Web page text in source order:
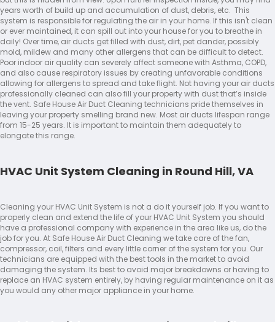
years worth of build up and accumulation of dust, debris, etc. This
system is responsible for regulating the air in your home. If this isn't clean
or ever maintained, it can spill out into your house for you to breathe in
daily! Over time, air ducts get filled with dust, dirt, pet dander, possibly
mold, mildew and many other allergens that can be difficult to detect.
Poor indoor air quality can severely affect someone with Asthma, COPD,
and also cause respiratory issues by creating unfavorable conditions
allowing for allergens to spread and take flight. Not having your air ducts
professionally cleaned can also fill your property with dust that’s inside
the vent. Safe House Air Duct Cleaning technicians pride themselves in
leaving your property smelling brand new. Most air ducts lifespan range
from 15-25 years. It is important to maintain them adequately to
elongate this range.
HVAC Unit System Cleaning in Round Hill, VA
Cleaning your HVAC Unit System is not a do it yourself job. If you want to
properly clean and extend the life of your HVAC Unit System you should
have a professional company with experience in the area like us, do the
job for you. At Safe House Air Duct Cleaning we take care of the fan,
compressor, coil, filters and every little corner of the system for you. Our
technicians are equipped with the best tools in the market to avoid
damaging the system. Its best to avoid major breakdowns or having to
replace an HVAC system entirely, by having regular maintenance on it as
you would any other major appliance in your home.